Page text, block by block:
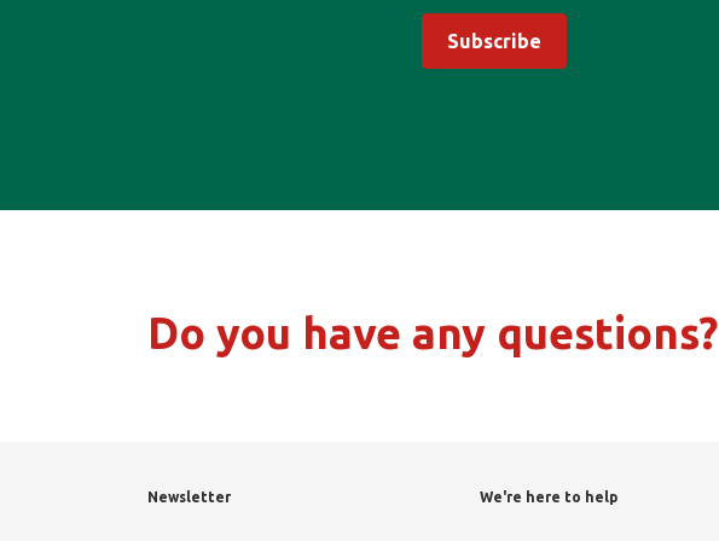
Subscribe
Do you have any questions?
Newsletter We're here to help